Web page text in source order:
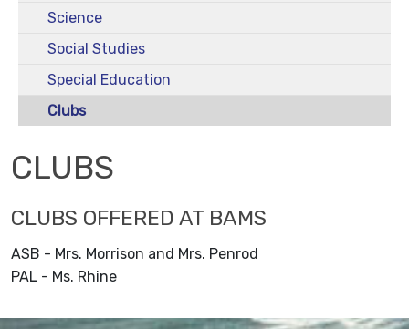
Science
Social Studies
Special Education
Clubs
CLUBS
CLUBS OFFERED AT BAMS
ASB - Mrs. Morrison and Mrs. Penrod
PAL - Ms. Rhine